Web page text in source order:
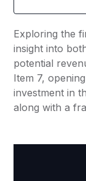
Exploring the
insight into
potential
Item 7,
investment in
along with a